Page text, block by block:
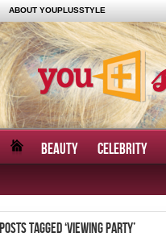
ABOUT YOUPLUSSTYLE
BEAUTY CELEBRITY
POSTS TAGGED ‘VIEWING PARTY’